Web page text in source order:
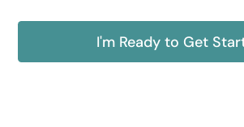
I'm Ready to Get